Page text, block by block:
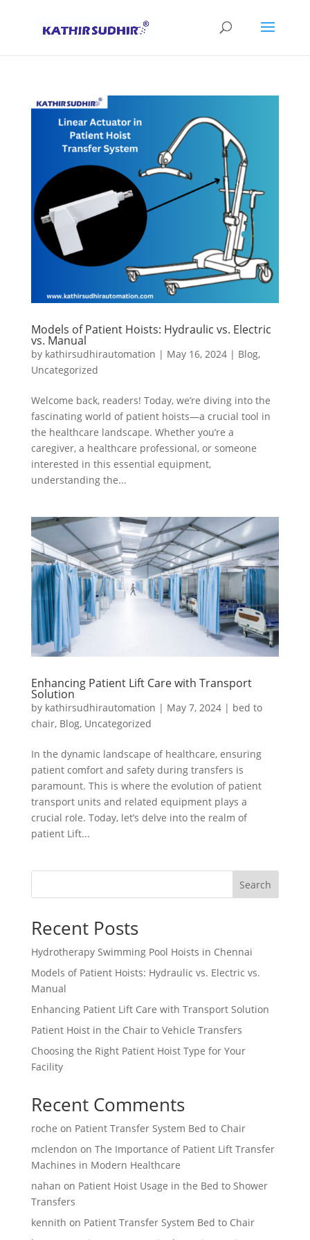
Models of Patient Hoists: Hydraulic vs. Electric
vs. Manual
by kathirsudhirautomation | May 16, 2024| Blog,
Uncategorized
Welcome back, readers! Today, we’re diving into the
fascinating world of patient hoists—a crucial tool in
the healthcare landscape. Whether you’re a
caregiver, a healthcare professional, or someone
interested in this essential equipment,
understanding the...
Enhancing Patient Lift Care with Transport
Solution
by kathirsudhirautomation | May 7, 2024| bed to
chair, Blog, Uncategorized
In the dynamic landscape of healthcare, ensuring
patient comfort and safety during transfers is
paramount. This is where the evolution of patient
transport units and related equipment plays a
crucial role. Today, let’s delve into the realm of
patient Lift...
Search
Recent Posts
Hydrotherapy Swimming Pool Hoists in Chennai
Models of Patient Hoists: Hydraulic vs. Electric vs.
Manual
Enhancing Patient Lift Care with Transport Solution
Patient Hoist in the Chair to Vehicle Transfers
Choosing the Right Patient Hoist Type for Your
Facility
Recent Comments
roche on Patient Transfer System Bed to Chair
mclendon on The Importance of Patient Lift Transfer
Machines in Modern Healthcare
nahan on Patient Hoist Usage in the Bed to Shower
Transfers
kennith on Patient Transfer System Bed to Chair